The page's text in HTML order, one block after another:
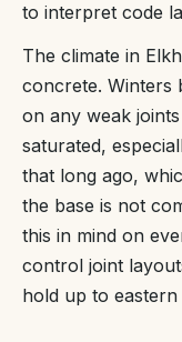
to interpret code
The climate in
concrete. Winters
on any weak
saturated,
that long ago,
the base is not
this in mind on
control joint
hold up to